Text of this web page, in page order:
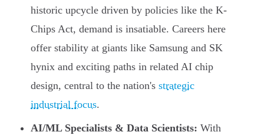
historic upcycle driven by policies like the K-
Chips Act, demand is insatiable. Careers here
offer stability at giants like Samsung and SK
hynix and exciting paths in related AI chip
design, central to the nation's strategic
industrial focus.
AI/ML Specialists & Data Scientists: With